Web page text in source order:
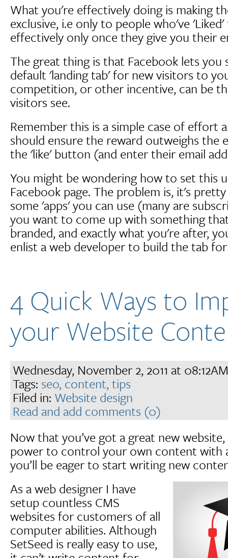
What you're effectively doing is making
exclusive, i.e only to people who've
effectively only once they give you their
The great thing is that Facebook lets you
default 'landing tab' for new visitors to
competition, or other incentive, can be
visitors see.
Remember this is a simple case of effort
should ensure the reward outweighs
the 'like' button (and enter their email
You might be wondering how to set this
Facebook page. The problem is, it's
some 'apps' you can use (many are
you want to come up with something
branded, and exactly what you're after,
enlist a web developer to build the tab
4 Quick Ways to
your Website
Wednesday, November 2, 2011 at 08:12AM
Tags: seo, content,tips
Filed in: Website design
Read and add comments (0)
Now that you’ve got a great new
power to control your own content with
you’ll be eager to start writing new
As a web designer I have
setup countless CMS
websites for customers of all
computer abilities. Although
SetSeed is really easy to use,